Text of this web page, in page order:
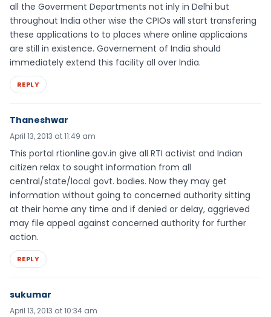
all the Goverment Departments not inly in Delhi but
throughout India other wise the CPIOs will start transfering
these applications to to places where online applicaions
are still in existence. Governement of India should
immediately extend this facility all over India.
REPLY
Thaneshwar
April 13, 2013 at 11:49 am
This portal rtionline.gov.in give all RTI activist and Indian
citizen relax to sought information from all
central/state/local govt. bodies. Now they may get
information without going to concerned authority sitting
at their home any time and if denied or delay, aggrieved
may file appeal against concerned authority for further
action.
REPLY
sukumar
April 13, 2013 at 10:34 am